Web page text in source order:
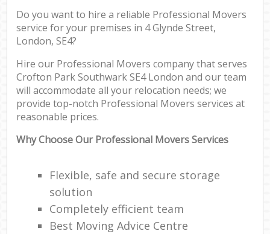
Do you want to hire a reliable Professional Movers
service for your premises in 4 Glynde Street,
London, SE4?
Hire our Professional Movers company that serves
Crofton Park Southwark SE4 London and our team
will accommodate all your relocation needs; we
provide top-notch Professional Movers services at
reasonable prices.
Why Choose Our Professional Movers Services
Flexible, safe and secure storage
solution
Completely efficient team
Best Moving Advice Centre